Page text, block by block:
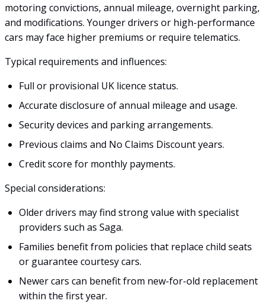
motoring convictions, annual mileage, overnight parking,
and modifications. Younger drivers or high-performance
cars may face higher premiums or require telematics.
Typical requirements and influences:
Full or provisional UK licence status.
Accurate disclosure of annual mileage and usage.
Security devices and parking arrangements.
Previous claims and No Claims Discount years.
Credit score for monthly payments.
Special considerations:
Older drivers may find strong value with specialist
providers such as Saga.
Families benefit from policies that replace child seats
or guarantee courtesy cars.
Newer cars can benefit from new-for-old replacement
within the first year.